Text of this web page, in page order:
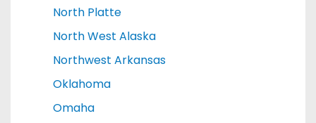
North Platte
North West Alaska
Northwest Arkansas
Oklahoma
Omaha